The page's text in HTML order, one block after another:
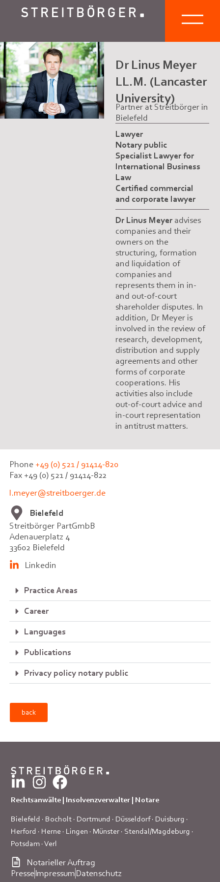
Dr Linus Meyer
LL.M. (Lancaster
University)
Partner at Streitbörger in
Bielefeld
Lawyer
Notary public
Specialist Lawyer for
International Business
Law
Certified commercial
and corporate lawyer
Dr Linus Meyeradvises
companies and their
owners on the
structuring, formation
and liquidation of
companies and
represents them in in-
and out-of-court
shareholder disputes. In
addition, Dr Meyer is
involved in the review of
research, development,
distribution and supply
agreements and other
forms of corporate
cooperations. His
activities also include
out-of-court advice and
in-court representation
in antitrust matters.
Phone +49 (0) 521 / 91414-820
Fax +49 (0) 521 / 91414-822
l.meyer@streitboerger.de
Bielefeld
Streitbörger PartGmbB
Adenauerplatz 4
33602 Bielefeld
Linkedin
Practice Areas
Career
Languages
Publications
Privacy policy notary public
back
Rechtsanwälte | Insolvenzverwalter | Notare
Bielefeld · Bocholt · Dortmund · Düsseldorf· Duisburg ·
Herford · Herne · Lingen · Münster · Stendal/Magdeburg ·
Potsdam ·Verl
Notarieller Auftrag
PresseImpressumDatenschutz